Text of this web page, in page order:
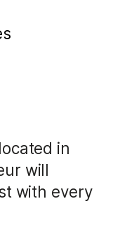
in
will
with every